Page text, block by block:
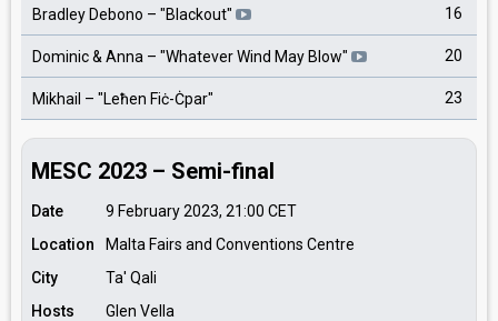
Bradley Debono – "Blackout" 16
Dominic & Anna – "Whatever Wind May Blow" 20
Mikhail – "Leħen Fiċ-Ċpar" 23
MESC 2023 – Semi-final
Date 9 February 2023, 21:00 CET
Location
Malta Fairs and Conventions Centre
City
Ta' Qali
Hosts
Glen Vella